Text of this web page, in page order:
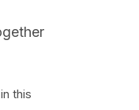
this